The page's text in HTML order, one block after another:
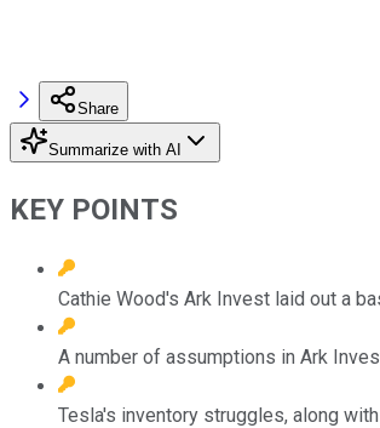
Share
Summarize with AI
KEY POINTS
Cathie Wood's Ark Invest laid out a
A number of assumptions in Ark
Tesla's inventory struggles, along